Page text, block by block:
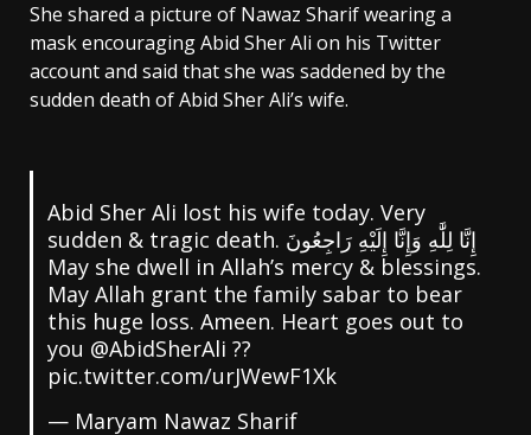
She shared a picture of Nawaz Sharif wearing a
mask encouraging Abid Sher Ali on his Twitter
account and said that she was saddened by the
sudden death of Abid Sher Ali’s wife.
Abid Sher Ali lost his wife today. Very
sudden & tragic death. إِنَّا لِلَّٰهِ وَإِنَّا إِلَيْهِ رَاجِعُونَ
May she dwell in Allah’s mercy & blessings.
May Allah grant the family sabar to bear
this huge loss. Ameen. Heart goes out to
@AbidSherAli ⁩ ??
pic.twitter.com/urJWewF1Xk
— Maryam Nawaz Sharif